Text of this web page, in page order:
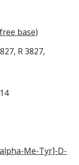
base)
R 3827,
Me-Tyr]-D-